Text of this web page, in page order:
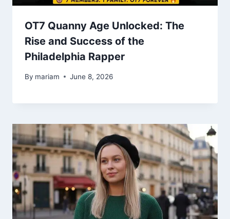
OT7 Quanny Age Unlocked: The
Rise and Success of the
Philadelphia Rapper
By mariam June 8, 2026